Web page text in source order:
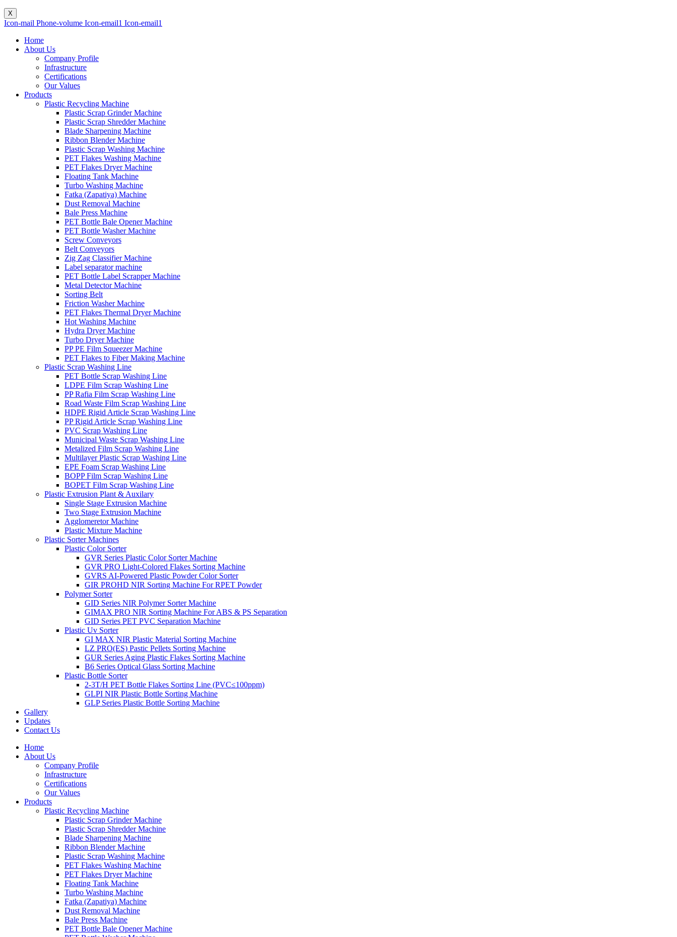
X
Icon-mail Phone-volume Icon-email1 Icon-email1
Home
About Us
Company Profile
Infrastructure
Certifications
Our Values
Products
Plastic Recycling Machine
Plastic Scrap Grinder Machine
Plastic Scrap Shredder Machine
Blade Sharpening Machine
Ribbon Blender Machine
Plastic Scrap Washing Machine
PET Flakes Washing Machine
PET Flakes Dryer Machine
Floating Tank Machine
Turbo Washing Machine
Fatka (Zapatiya) Machine
Dust Removal Machine
Bale Press Machine
PET Bottle Bale Opener Machine
PET Bottle Washer Machine
Screw Conveyors
Belt Conveyors
Zig Zag Classifier Machine
Label separator machine
PET Bottle Label Scrapper Machine
Metal Detector Machine
Sorting Belt
Friction Washer Machine
PET Flakes Thermal Dryer Machine
Hot Washing Machine
Hydra Dryer Machine
Turbo Dryer Machine
PP PE Film Squeezer Machine
PET Flakes to Fiber Making Machine
Plastic Scrap Washing Line
PET Bottle Scrap Washing Line
LDPE Film Scrap Washing Line
PP Rafia Film Scrap Washing Line
Road Waste Film Scrap Washing Line
HDPE Rigid Article Scrap Washing Line
PP Rigid Article Scrap Washing Line
PVC Scrap Washing Line
Municipal Waste Scrap Washing Line
Metalized Film Scrap Washing Line
Multilayer Plastic Scrap Washing Line
EPE Foam Scrap Washing Line
BOPP Film Scrap Washing Line
BOPET Film Scrap Washing Line
Plastic Extrusion Plant & Auxilary
Single Stage Extrusion Machine
Two Stage Extrusion Machine
Agglomeretor Machine
Plastic Mixture Machine
Plastic Sorter Machines
Plastic Color Sorter
GVR Series Plastic Color Sorter Machine
GVR PRO Light-Colored Flakes Sorting Machine
GVRS AI-Powered Plastic Powder Color Sorter
GIR PROHD NIR Sorting Machine For RPET Powder
Polymer Sorter
GID Series NIR Polymer Sorter Machine
GIMAX PRO NIR Sorting Machine For ABS & PS Separation
GID Series PET PVC Separation Machine
Plastic Uv Sorter
GI MAX NIR Plastic Material Sorting Machine
LZ PRO(ES) Pastic Pellets Sorting Machine
GUR Series Aging Plastic Flakes Sorting Machine
B6 Series Optical Glass Sorting Machine
Plastic Bottle Sorter
2-3T/H PET Bottle Flakes Sorting Line (PVC≤100ppm)
GLPI NIR Plastic Bottle Sorting Machine
GLP Series Plastic Bottle Sorting Machine
Gallery
Updates
Contact Us
Home
About Us
Company Profile
Infrastructure
Certifications
Our Values
Products
Plastic Recycling Machine
Plastic Scrap Grinder Machine
Plastic Scrap Shredder Machine
Blade Sharpening Machine
Ribbon Blender Machine
Plastic Scrap Washing Machine
PET Flakes Washing Machine
PET Flakes Dryer Machine
Floating Tank Machine
Turbo Washing Machine
Fatka (Zapatiya) Machine
Dust Removal Machine
Bale Press Machine
PET Bottle Bale Opener Machine